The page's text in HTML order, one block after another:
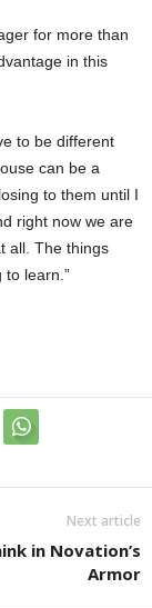
for more than
in this
to be different
can be a
to them until I
right now we are
all. The things
to learn.”
Next article
in Novation’s
Armor